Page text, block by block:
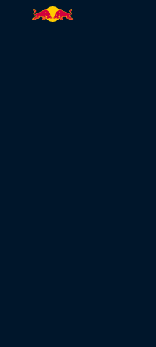
| Red